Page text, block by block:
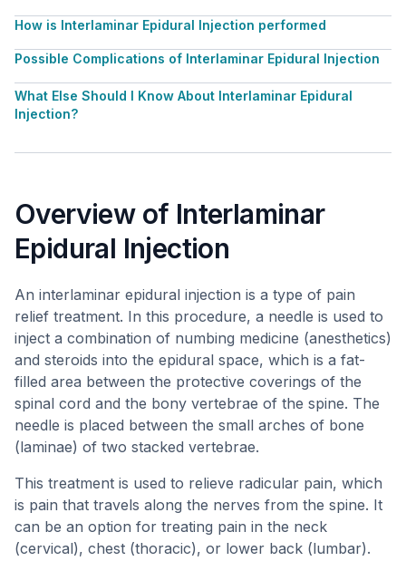
How is Interlaminar Epidural Injection performed
Possible Complications of Interlaminar Epidural Injection
What Else Should I Know About Interlaminar Epidural
Injection?
Overview of Interlaminar
Epidural Injection
An interlaminar epidural injection is a type of pain
relief treatment. In this procedure, a needle is used to
inject a combination of numbing medicine (anesthetics)
and steroids into the epidural space, which is a fat-
filled area between the protective coverings of the
spinal cord and the bony vertebrae of the spine. The
needle is placed between the small arches of bone
(laminae) of two stacked vertebrae.
This treatment is used to relieve radicular pain, which
is pain that travels along the nerves from the spine. It
can be an option for treating pain in the neck
(cervical), chest (thoracic), or lower back (lumbar).